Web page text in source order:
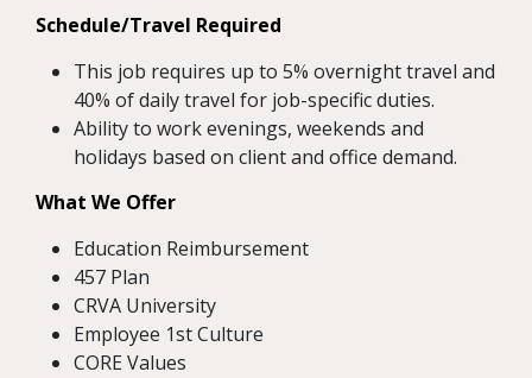
Schedule/Travel Required
This job requires up to 5% overnight travel and
40% of daily travel for job-specific duties.
Ability to work evenings, weekends and
holidays based on client and office demand.
What We Offer
Education Reimbursement
457 Plan
CRVA University
Employee 1st Culture
CORE Values